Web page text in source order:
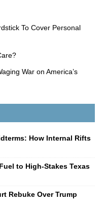
To Cover Personal
War on America’s
How Internal Rifts
to High-Stakes Texas
Rebuke Over Trump